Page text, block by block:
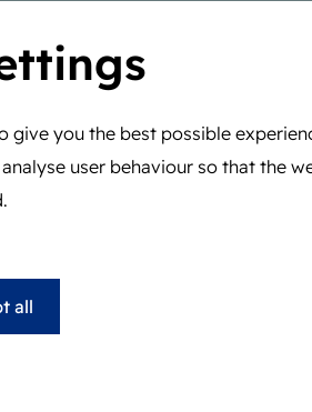
give you the best possible
user behaviour so that the
all
Senior friendly
friendly
the perfect
easy accessibility for